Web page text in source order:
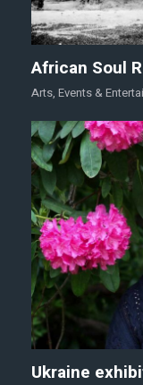
African Soul
Arts, Events &
Ukraine